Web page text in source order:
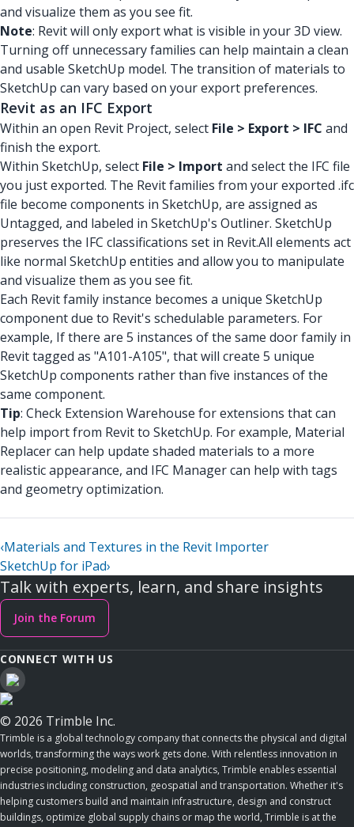
and visualize them as you see fit.
Note: Revit will only export what is visible in your 3D view.
Turning off unnecessary families can help maintain a clean
and usable SketchUp model. The transition of materials to
SketchUp can vary based on your export preferences.
Revit as an IFC Export
Within an open Revit Project, select File > Export > IFC and
finish the export.
Within SketchUp, select File > Import and select the IFC file
you just exported. The Revit families from your exported .ifc
file become components in SketchUp, are assigned as
Untagged, and labeled in SketchUp's Outliner. SketchUp
preserves the IFC classifications set in Revit.All elements act
like normal SketchUp entities and allow you to manipulate
and visualize them as you see fit.
Each Revit family instance becomes a unique SketchUp
component due to Revit's schedulable parameters. For
example, If there are 5 instances of the same door family in
Revit tagged as "A101-A105", that will create 5 unique
SketchUp components rather than five instances of the
same component.
Tip: Check Extension Warehouse for extensions that can
help import from Revit to SketchUp. For example, Material
Replacer can help update shaded materials to a more
realistic appearance, and IFC Manager can help with tags
and geometry optimization.
‹Materials and Textures in the Revit Importer
SketchUp for iPad›
Talk with experts, learn, and share insights
Join the Forum
CONNECT WITH US
© 2026 Trimble Inc.
Trimble is a global technology company that connects the physical and digital
worlds, transforming the ways work gets done. With relentless innovation in
precise positioning, modeling and data analytics, Trimble enables essential
industries including construction, geospatial and transportation. Whether it's
helping customers build and maintain infrastructure, design and construct
buildings, optimize global supply chains or map the world, Trimble is at the